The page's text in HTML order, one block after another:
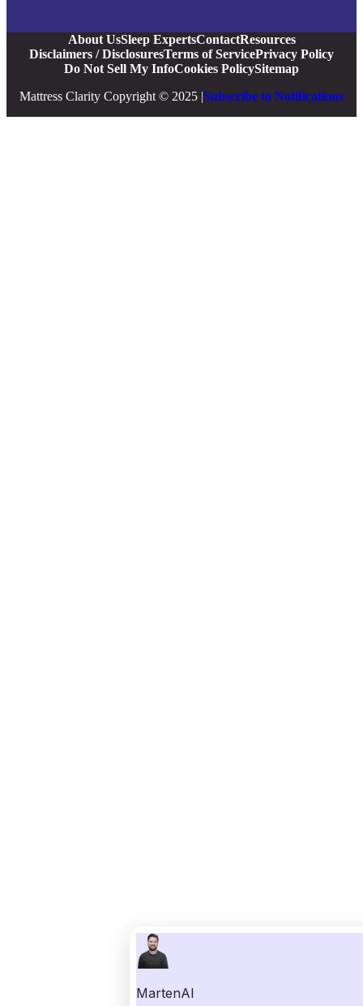
About UsSleep ExpertsContactResources
Disclaimers / DisclosuresTerms of ServicePrivacy Policy
Do Not Sell My InfoCookies PolicySitemap
Mattress Clarity Copyright © 2025 | Subscribe to Notifications